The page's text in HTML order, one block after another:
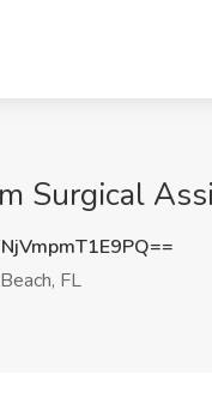
Surgical
FL